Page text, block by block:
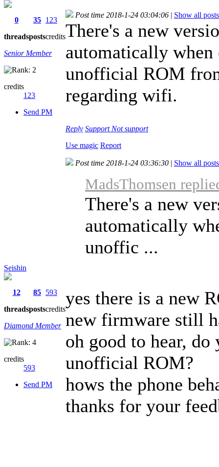
0
threads
35
posts
123
credits
Senior Member
credits
123
Send PM
Post time 2018-1-24 03:04:06 | Show all posts
There's a new
automatically
unofficial ROM
regarding wifi.
Reply Support Not support
Use magic Report
Seishin
12
threads
85
posts
593
credits
Diamond Member
credits
593
Send PM
Post time 2018-1-24 03:36:30 | Show all posts
MadsThomsen
There's a new
automatically
unoffic ...
yes there is a new
new firmware still
oh good to hear, do
unofficial ROM?
hows the phone
thanks for your